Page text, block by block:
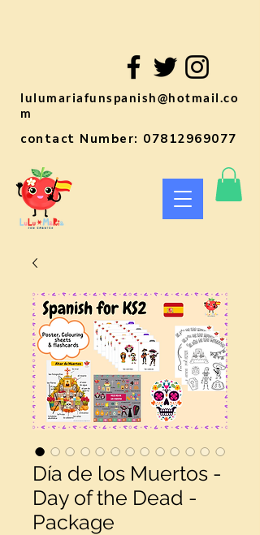
lulumariafunspanish@hotmail.co
m
contact Number: 07812969077
Día de los Muertos -
Day of the Dead -
Package